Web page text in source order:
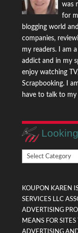
was
for
blogging world
companies,
my readers. I am
addict and in my
enjoy watching
Scrapbooking. I
have to talk to
Looking
KOUPON KAREN
SERVICES LLC
ADVERTISING
MEANS FOR